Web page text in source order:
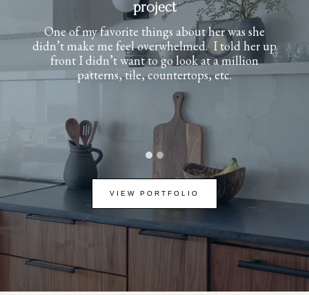
Her attention to detail and timeless design
approach transformed our new build into a
warm, sophisticated home full of character. She
helped define my style and brought it to life
beautifully. She was professional,
communicative, and a joy to work with. I
couldn’t be happier with the results.
VIEW PORTFOLIO